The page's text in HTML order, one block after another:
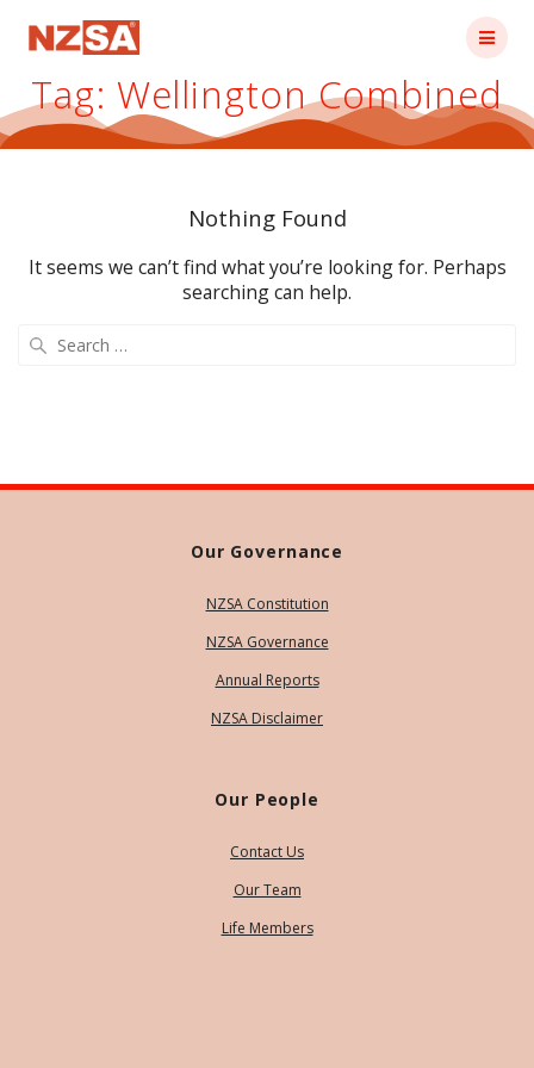
Tag: Wellington Combined
Nothing Found
It seems we can’t find what you’re looking for. Perhaps
searching can help.
Our Governance
NZSA Constitution
NZSA Governance
Annual Reports
NZSA Disclaimer
Our People
Contact Us
Our Team
Life Members